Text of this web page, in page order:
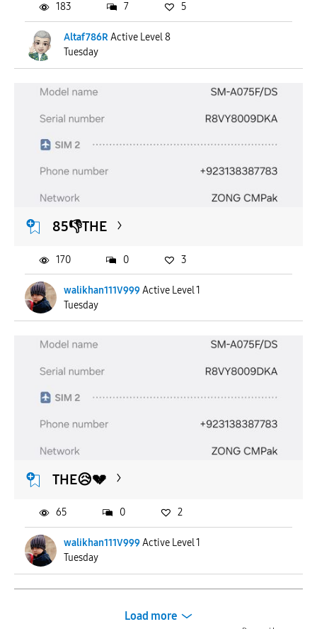
Altaf786RActive Level 8
Tuesday
183 7 5
85👎THE
walikhan111V999Active Level 1
Tuesday
170 0 3
THE😥💔
walikhan111V999Active Level 1
Tuesday
65 0 2
Load more